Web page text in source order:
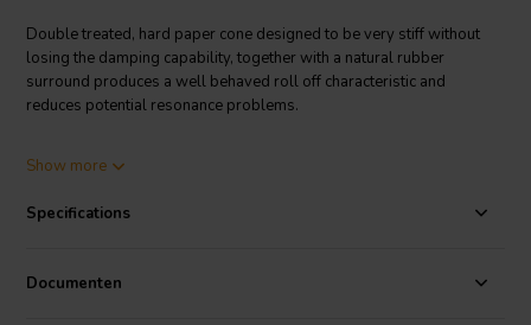
Double treated, hard paper cone designed to be very stiff without
losing the damping capability, together with a natural rubber
surround produces a well behaved roll off characteristic and
reduces potential resonance problems.
layer voice coil gives long linear excursion. The magnet system has a
distortion. Extremely stiff and stable injection molded metal basket
the basket both above and below the spider reduce sound reflexion,
air flow noise and cavity resonances.
Show more
Specifications
Documenten